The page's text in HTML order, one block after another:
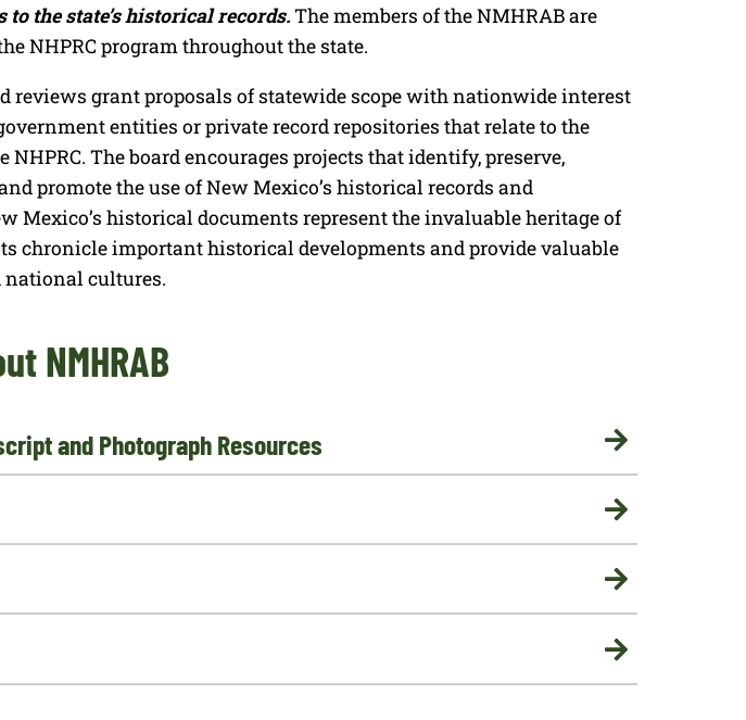
the state’s historical records.The members of the NMHRAB are
NHPRC program throughout the state.
reviews grant proposals of statewide scope with nationwide interest
entities or private record repositories that relate to the
NHPRC. The board encourages projects that identify, preserve,
promote the use of New Mexico’s historical records and
Mexico’s historical documents represent the invaluable heritage of
chronicle important historical developments and provide valuable
cultures.
NMHRAB

and Photograph Resources


